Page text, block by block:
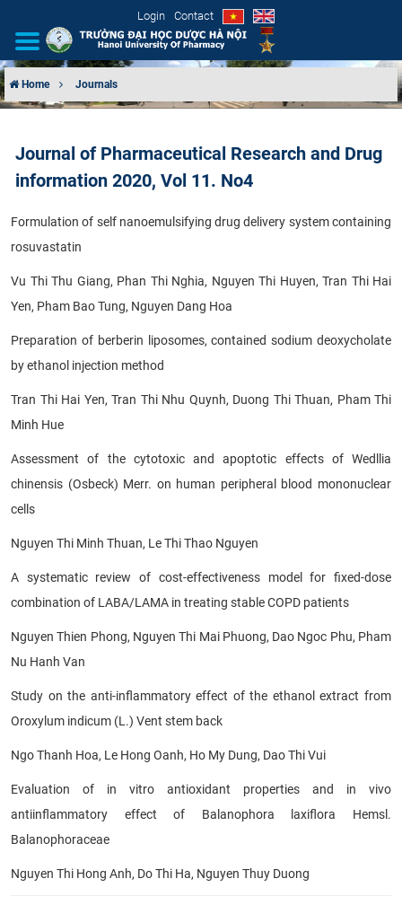
Login Contact
ORGANIZATIONAL STRUCTURE
EDUCATION & TRAINING
SCIENTIFIC RESEARCH
INTERNATIONAL COOPERATION
Home Journals
Journal of Pharmaceutical Research and Drug
information 2020, Vol 11. No4
Formulation of self nanoemulsifying drug delivery system containing
rosuvastatin
Vu Thi Thu Giang, Phan Thi Nghia, Nguyen Thi Huyen, Tran Thi Hai
Yen, Pham Bao Tung, Nguyen Dang Hoa
Preparation of berberin liposomes, contained sodium deoxycholate
by ethanol injection method
Tran Thi Hai Yen, Tran Thi Nhu Quynh, Duong Thi Thuan, Pham Thi
Minh Hue
Assessment of the cytotoxic and apoptotic effects of Wedllia
chinensis (Osbeck) Merr. on human peripheral blood mononuclear
cells
Nguyen Thi Minh Thuan, Le Thi Thao Nguyen
A systematic review of cost-effectiveness model for fixed-dose
combination of LABA/LAMA in treating stable COPD patients
Nguyen Thien Phong, Nguyen Thi Mai Phuong, Dao Ngoc Phu, Pham
Nu Hanh Van
Study on the anti-inflammatory effect of the ethanol extract from
Oroxylum indicum (L.) Vent stem back
Ngo Thanh Hoa, Le Hong Oanh, Ho My Dung, Dao Thi Vui
Evaluation of in vitro antioxidant properties and in vivo
antiinflammatory effect of Balanophora laxiflora Hemsl.
Balanophoraceae
Nguyen Thi Hong Anh, Do Thi Ha, Nguyen Thuy Duong